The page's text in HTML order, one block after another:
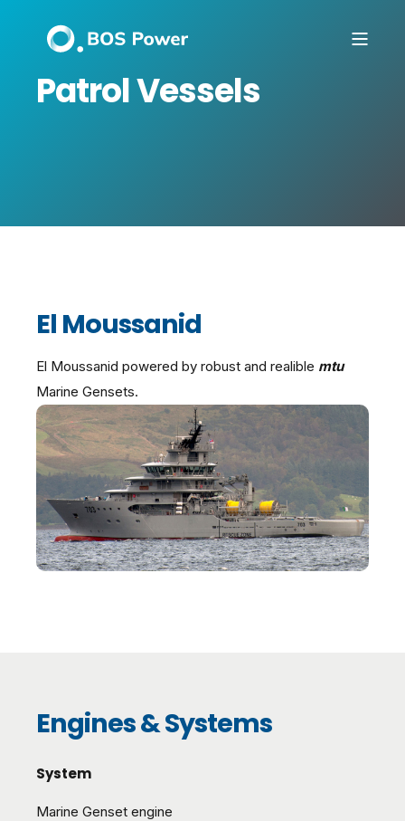
Patrol Vessels
El Moussanid
El Moussanid powered by robust and realible mtu
Marine Gensets.
Engines & Systems
System
Marine Genset engine